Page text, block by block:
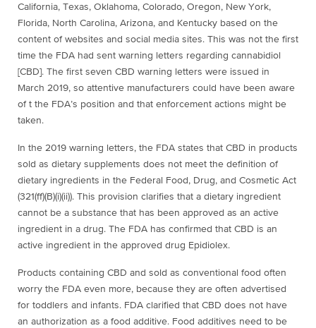
California, Texas, Oklahoma, Colorado, Oregon, New York,
Florida, North Carolina, Arizona, and Kentucky based on the
content of websites and social media sites. This was not the first
time the FDA had sent warning letters regarding cannabidiol
[CBD]. The first seven CBD warning letters were issued in
March 2019, so attentive manufacturers could have been aware
of t the FDA’s position and that enforcement actions might be
taken.
In the 2019 warning letters, the FDA states that CBD in products
sold as dietary supplements does not meet the definition of
dietary ingredients in the Federal Food, Drug, and Cosmetic Act
(321(ff)(B)(i)(ii)). This provision clarifies that a dietary ingredient
cannot be a substance that has been approved as an active
ingredient in a drug. The FDA has confirmed that CBD is an
active ingredient in the approved drug Epidiolex.
Products containing CBD and sold as conventional food often
worry the FDA even more, because they are often advertised
for toddlers and infants. FDA clarified that CBD does not have
an authorization as a food additive. Food additives need to be